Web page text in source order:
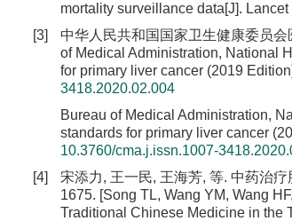
mortality surveillance data[J].
[3]
中华人民共和国国家卫生健康委员
of Medical Administration, National
for primary liver cancer (2019
3418.2020.02.004
Bureau of Medical Administration,
standards for primary liver cancer
10.3760/cma.j.issn.1007-
[4]
宋添力, 王一民, 王海芳, 等. 中药治
1675. [Song TL, Wang YM, Wang HF,
Traditional Chinese Medicine in the